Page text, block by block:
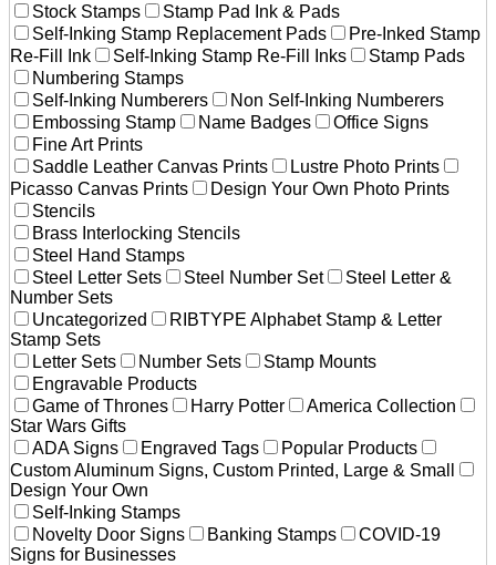
Stock Stamps
Stamp Pad Ink & Pads
Self-Inking Stamp Replacement Pads
Pre-Inked Stamp
Re-Fill Ink
Self-Inking Stamp Re-Fill Inks
Stamp Pads
Numbering Stamps
Self-Inking Numberers
Non Self-Inking Numberers
Embossing Stamp
Name Badges
Office Signs
Fine Art Prints
Saddle Leather Canvas Prints
Lustre Photo Prints
Picasso Canvas Prints
Design Your Own Photo Prints
Stencils
Brass Interlocking Stencils
Steel Hand Stamps
Steel Letter Sets
Steel Number Set
Steel Letter &
Number Sets
Uncategorized
RIBTYPE Alphabet Stamp & Letter
Stamp Sets
Letter Sets
Number Sets
Stamp Mounts
Engravable Products
Game of Thrones
Harry Potter
America Collection
Star Wars Gifts
ADA Signs
Engraved Tags
Popular Products
Custom Aluminum Signs, Custom Printed, Large & Small
Design Your Own
Self-Inking Stamps
Novelty Door Signs
Banking Stamps
COVID-19
Signs for Businesses